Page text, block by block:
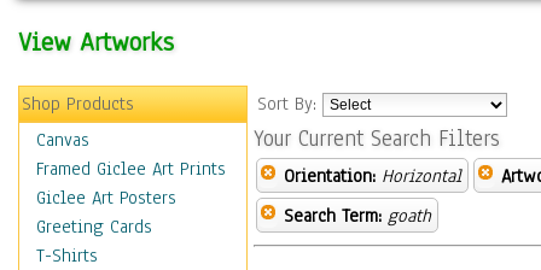
View Artworks
Shop Products
Canvas
Framed Giclee Art Prints
Giclee Art Posters
Greeting Cards
T-Shirts
Sort By:
Your Current Search Filters
Orientation: Horizontal
Search Term: goath